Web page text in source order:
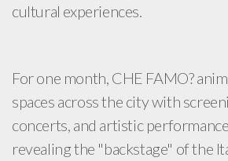
cultural experiences.
For one month, CHE FAMO?
spaces across the city with
concerts, and artistic
revealing the "backstage" of the